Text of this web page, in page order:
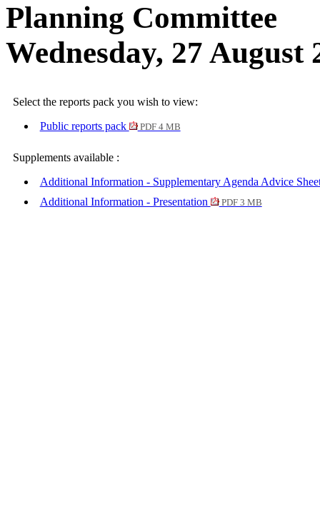
Planning Committee
Wednesday, 27 August
Select the reports pack you wish to view:
Public reports pack
PDF 4 MB
Supplements available :
Additional Information - Supplementary Agenda Advice
Additional Information - Presentation
PDF 3 MB